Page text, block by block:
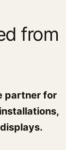
from
partner for